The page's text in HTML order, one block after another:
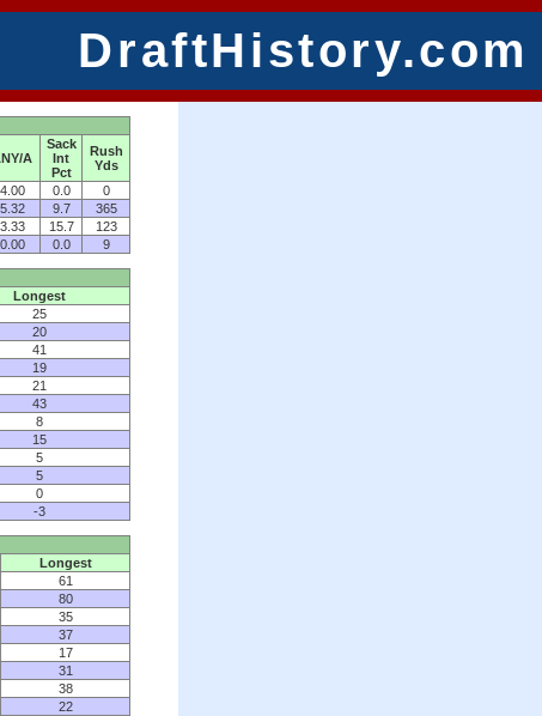
DraftHistory.com
A
Sack
Int
Pct
Rush
Yds
4.00 0.0
0
5.32 9.7
365
3.33 15.7
123
0.00 0.0 9
Longest
25
20
41
19
21
43
8
15
5
5
0
-3
Longest
61
80
35
37
17
31
38
22